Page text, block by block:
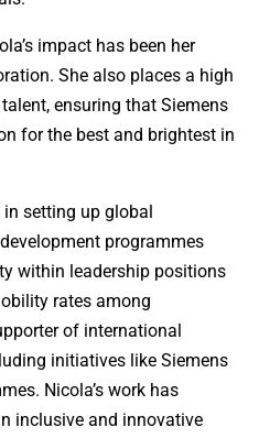
impact has been her
She also places a high
ensuring that Siemens
for the best and brightest in
setting up global
programmes
within leadership positions
rates among
of international
initiatives like Siemens
Nicola’s work has
inclusive and innovative